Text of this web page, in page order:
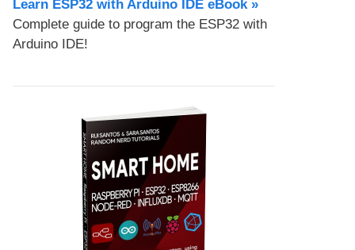
Learn ESP32 with Arduino IDE eBook »
Complete guide to program the ESP32 with
Arduino IDE!